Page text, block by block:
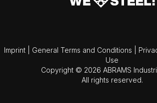
Imprint General Terms and Conditions
Use
Copyright © 2026 ABRAMS
All rights reserved.